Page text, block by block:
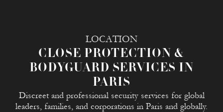
LOCATION
CLOSE PROTECTION &
BODYGUARD SERVICES IN
PARIS
Discreet and professional security services for global
leaders, families, and corporations in Paris and globally.